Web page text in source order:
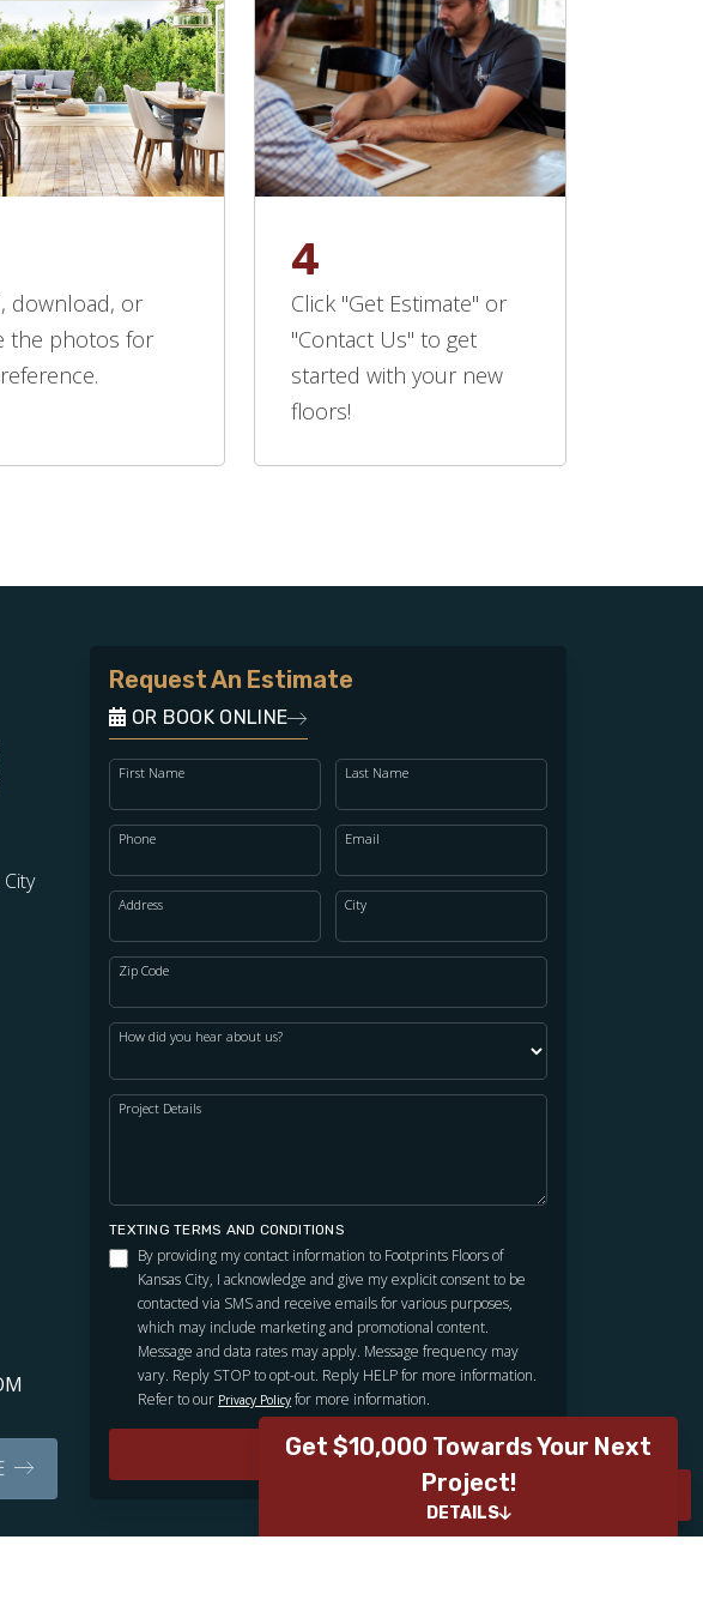
download, or
the photos for
4
Click "Get Estimate" or
"Contact Us" to get
started with your new
floors!
Request An Estimate
OR BOOK ONLINE
First Name Last Name
Phone Email
Address City
Zip Code
How did you hear about us?
Project Details
TEXTING TERMS AND CONDITIONS
By providing my contact information to Footprints Floors of
Kansas City, I acknowledge and give my explicit consent to be
contacted via SMS and receive emails for various purposes,
which may include marketing and promotional content.
Message and data rates may apply. Message frequency may
vary. Reply STOP to opt-out. Reply HELP for more information.
Refer to our Privacy Policy for more information.
SUBMIT
ROOM VISUALIZER
ROOM VISUALIZER
Get $10,000 Towards Your Next
Project!
DETAILS